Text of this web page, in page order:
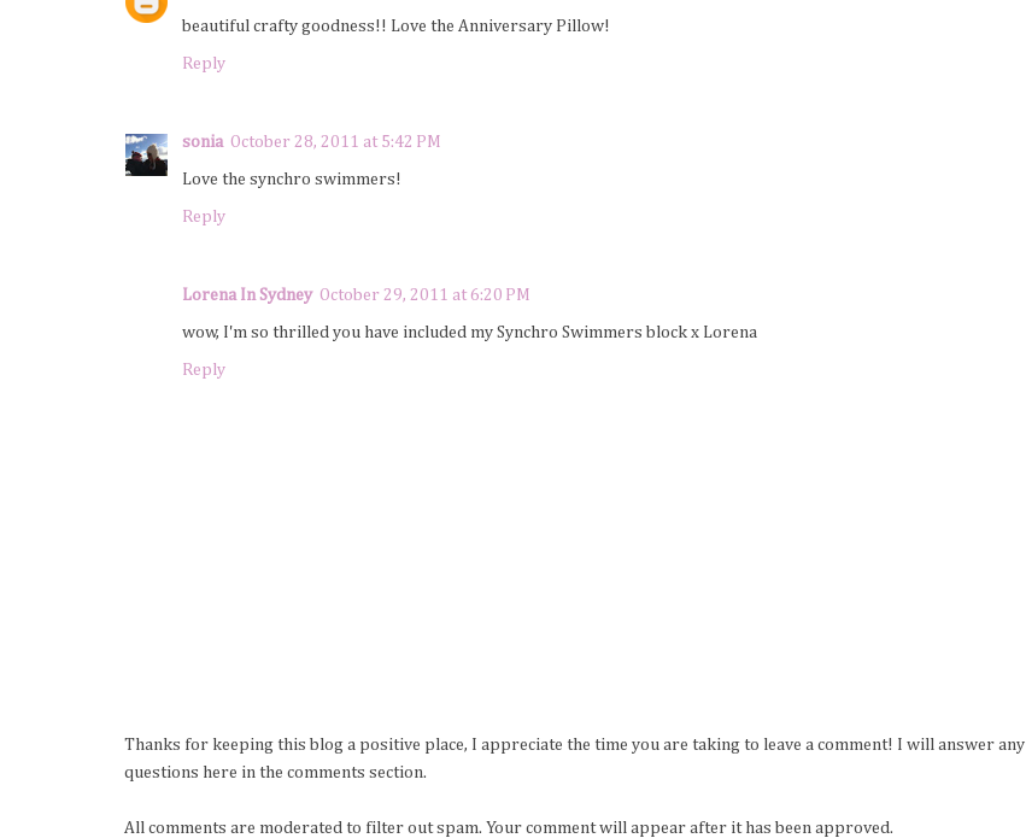
beautiful crafty goodness!! Love the Anniversary Pillow!
Reply
sonia October 28, 2011 at 5:42 PM
Love the synchro swimmers!
Reply
Lorena In Sydney October 29, 2011 at 6:20 PM
wow, I'm so thrilled you have included my Synchro Swimmers block x Lorena
Reply
Thanks for keeping this blog a positive place, I appreciate the time you are taking to leave a comment! I will answer any
questions here in the comments section.
All comments are moderated to filter out spam. Your comment will appear after it has been approved.